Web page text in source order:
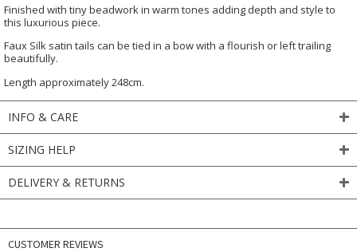
Finished with tiny beadwork in warm tones adding depth and style to
this luxurious piece.
Faux Silk satin tails can be tied in a bow with a flourish or left trailing
beautifully.
Length approximately 248cm.
INFO & CARE
SIZING HELP
DELIVERY & RETURNS
CUSTOMER REVIEWS